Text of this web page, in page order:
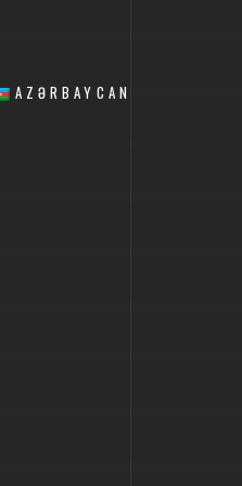
AZƏRBAYCAN